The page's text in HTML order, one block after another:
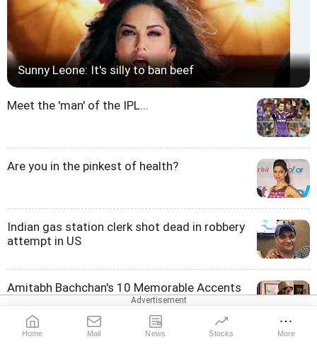
Sunny Leone: It's silly to ban beef
Meet the 'man' of the IPL...
Are you in the pinkest of health?
Indian gas station clerk shot dead in robbery
attempt in US
Amitabh Bachchan's 10 Memorable Accents
Home Mail News Stocks More